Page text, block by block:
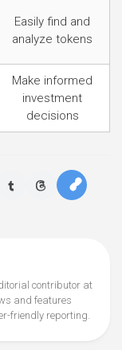
Easily find and
analyze tokens
Make informed
investment
decisions
contributor at
and features
friendly reporting.